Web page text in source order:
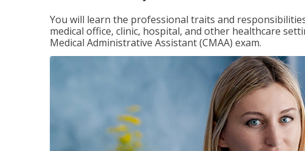
You will learn the professional traits and
medical office, clinic, hospital, and other healthcare
Medical Administrative Assistant (CMAA) exam.